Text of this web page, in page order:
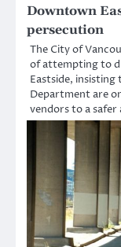
Downtown
persecution
The City of
of attempting to
Eastside,
Department are
vendors to a safer